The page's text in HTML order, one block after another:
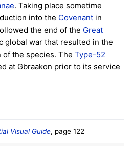
. Taking place sometime
into the Covenant in
the end of the Great
global war that resulted in the
the species. The Type-52
at Gbraakon prior to its service
Visual Guide, page 122